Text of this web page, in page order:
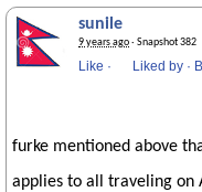
sunile
9 years ago· Snapshot 382
Like · Liked by ·
furke mentioned above
applies to all traveling on